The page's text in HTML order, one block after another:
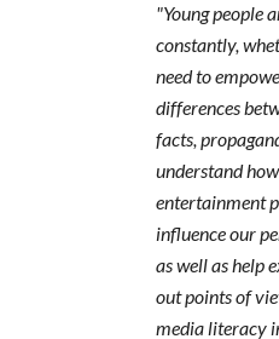
"Young people
constantly,
need to
differences
facts,
understand
entertainment
influence our
as well as help
out points of
media literacy